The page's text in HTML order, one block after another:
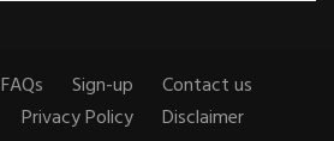
FAQs Sign-up
Contact us
Privacy Policy Disclaimer